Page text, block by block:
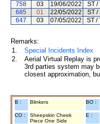
758
03 19/06/2022 ST /
685
01 22/05/2022 ST /
647
03 07/05/2022 ST /
Remarks:
1.
Special Incidents Index
2.
Aerial Virtual Replay is
3rd parties system may
closest approximation,
B : Blinkers BO :
CO :
Sheepskin Cheek
Piece One Side
E :